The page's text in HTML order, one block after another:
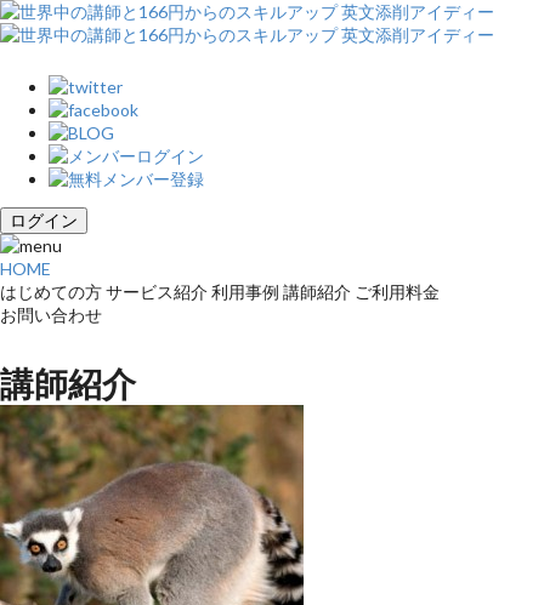
ログイン
HOME
はじめての方サービス紹介 利用事例 講師紹介 ご利用料金
お問い合わせ
講師紹介